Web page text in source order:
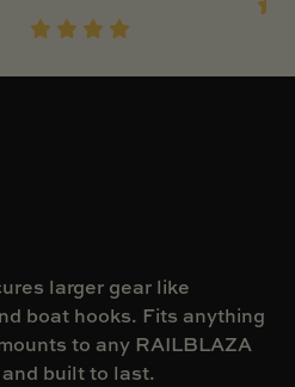
larger gear like
boat hooks. Fits anything
to any RAILBLAZA
built to last.